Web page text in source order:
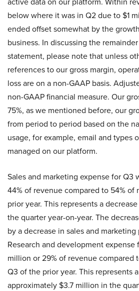
below where it was in Q2 due to $1
ended offset somewhat by the
business. In discussing the
statement, please note that unless
references to our gross margin,
loss are on a non-GAAP basis.
non-GAAP financial measure. Our
75%, as we mentioned before, our
from period to period based on the
usage, for example, email and types
managed on our platform.
Sales and marketing expense for Q3
44% of revenue compared to 54%
prior year. This represents a
the quarter year-on-year. The
by a decrease in sales and
Research and development expense
million or 29% of revenue compared
Q3 of the prior year. This represents
approximately $3.7 million in the